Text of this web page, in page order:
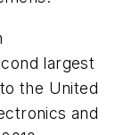
largest
the United
and